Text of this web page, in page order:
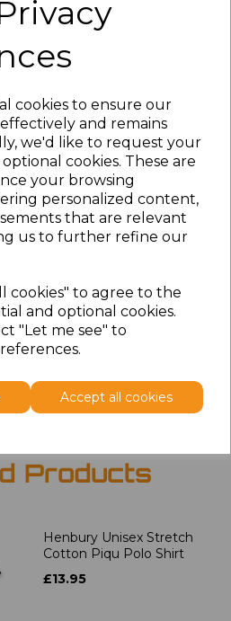
cookies to ensure our
and remains
we'd like to request your
cookies. These are
your browsing
personalized content,
that are relevant
us to further refine our
cookies" to agree to the
and optional cookies.
"Let me see" to
Accept all cookies
Products
Henbury Unisex Stretch
Cotton Piqu Polo Shirt
£13.95